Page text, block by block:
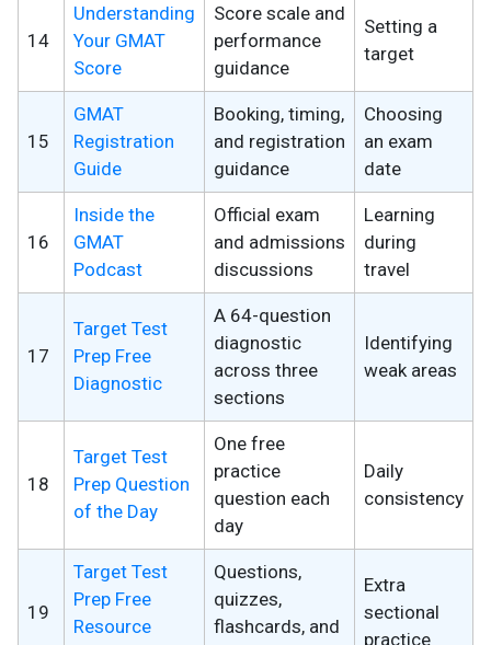
14
Understanding
Your GMAT
Score
Score scale and
performance
guidance
Setting a
target
15
GMAT
Registration
Guide
Booking, timing,
and registration
guidance
Choosing
an exam
date
16
Inside the
GMAT
Podcast
Official exam
and admissions
discussions
Learning
during
travel
17
Target Test
Prep Free
Diagnostic
A 64-question
diagnostic
across three
sections
Identifying
weak areas
18
Target Test
Prep Question
of the Day
One free
practice
question each
day
Daily
consistency
19
Target Test
Prep Free
Resource
Questions,
quizzes,
flashcards, and
Extra
sectional
practice